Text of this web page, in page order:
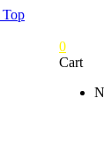
Top
0
Cart